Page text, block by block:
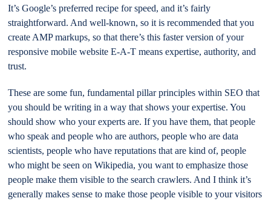
It’s Google’s preferred recipe for speed, and it’s fairly
straightforward. And well-known, so it is recommended that you
create AMP markups, so that there’s this faster version of your
responsive mobile website E-A-T means expertise, authority, and
trust.
These are some fun, fundamental pillar principles within SEO that
you should be writing in a way that shows your expertise. You
should show who your experts are. If you have them, that people
who speak and people who are authors, people who are data
scientists, people who have reputations that are kind of, people
who might be seen on Wikipedia, you want to emphasize those
people make them visible to the search crawlers. And I think it’s
generally makes sense to make those people visible to your visitors